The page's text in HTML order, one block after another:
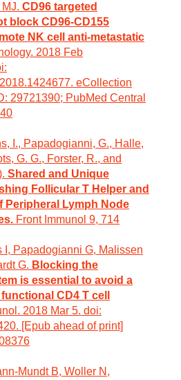
CD96 targeted
block CD96-CD155
NK cell anti-metastatic
2018 Feb
eCollection
29721390; PubMed Central
I., Papadogianni, G., Halle,
G. G., Forster, R., and
Shared and Unique
Follicular T Helper and
Peripheral Lymph Node
Front Immunol 9, 714
I, Papadogianni G, Malissen
G. Blocking the
is essential to avoid a
CD4 T cell
2018 Mar 5. doi:
[Epub ahead of print]
Mundt B, Woller N,